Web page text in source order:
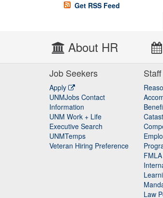
Get RSS Feed
About HR
Job Seekers
Apply
UNMJobs Contact
Information
UNM Work + Life
Executive Search
UNMTemps
Veteran Hiring Preference
Staff
Staff
Staff
FMLA
Law